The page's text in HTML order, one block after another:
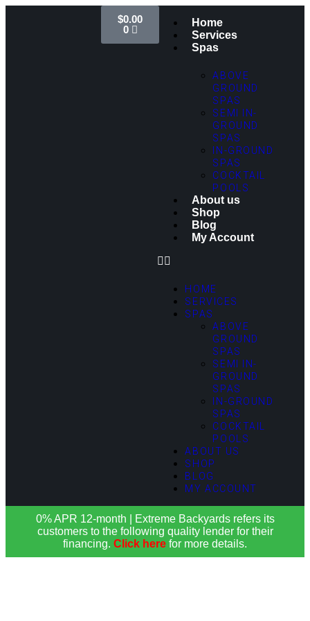
Home
Services
Spas
ABOVE
GROUND
SPAS
SEMI IN-
GROUND
SPAS
IN-GROUND
SPAS
COCKTAIL
POOLS
About us
Shop
Blog
My Account
HOME
SERVICES
SPAS
ABOVE
GROUND
SPAS
SEMI IN-
GROUND
SPAS
IN-GROUND
SPAS
COCKTAIL
POOLS
ABOUT US
SHOP
BLOG
MY ACCOUNT
$0.00
0
0% APR 12-month | Extreme Backyards refers its
customers to the following quality lender for their
financing. Click here for more details.